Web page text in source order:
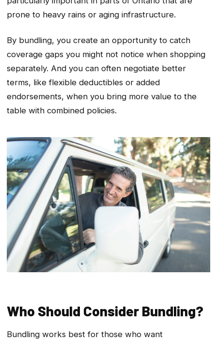
prone to heavy rains or aging infrastructure.
By bundling, you create an opportunity to catch
coverage gaps you might not notice when shopping
separately. And you can often negotiate better
terms, like flexible deductibles or added
endorsements, when you bring more value to the
table with combined policies.
Who Should Consider Bundling?
Bundling works best for those who want